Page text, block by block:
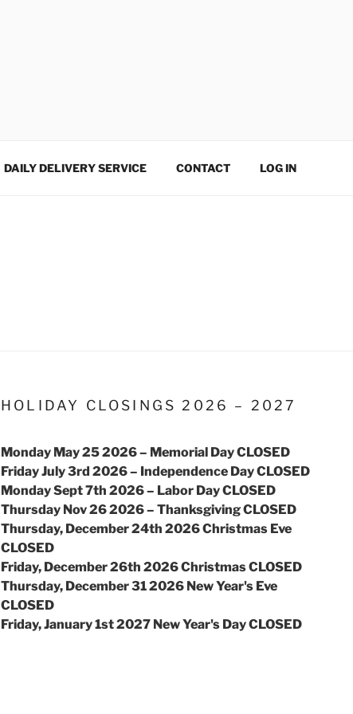
DAILY DELIVERY SERVICE CONTACT LOG IN
HOLIDAY CLOSINGS 2026 – 2027
Monday May 25 2026 – Memorial Day CLOSED
Friday July 3rd 2026 – Independence Day CLOSED
Monday Sept 7th 2026 – Labor Day CLOSED
Thursday Nov 26 2026 – Thanksgiving CLOSED
Thursday, December 24th 2026 Christmas Eve
CLOSED
Friday, December 26th 2026 Christmas CLOSED
Thursday, December 31 2026 New Year's Eve
CLOSED
Friday, January 1st 2027 New Year's Day CLOSED